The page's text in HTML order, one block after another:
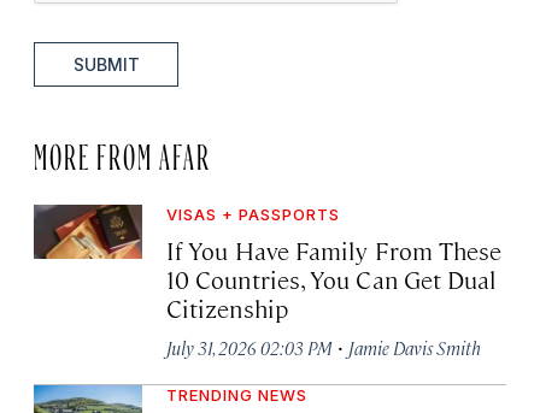
SUBMIT
MORE FROM AFAR
VISAS + PASSPORTS
If You Have Family From These
10 Countries, You Can Get Dual
Citizenship
July 31, 2026 02:03 PM · Jamie Davis Smith
TRENDING NEWS